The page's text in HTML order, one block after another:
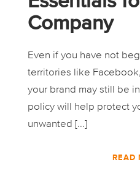
Company
Even if you have not
territories like
your brand may still be
policy will help protect
unwanted [...]
READ